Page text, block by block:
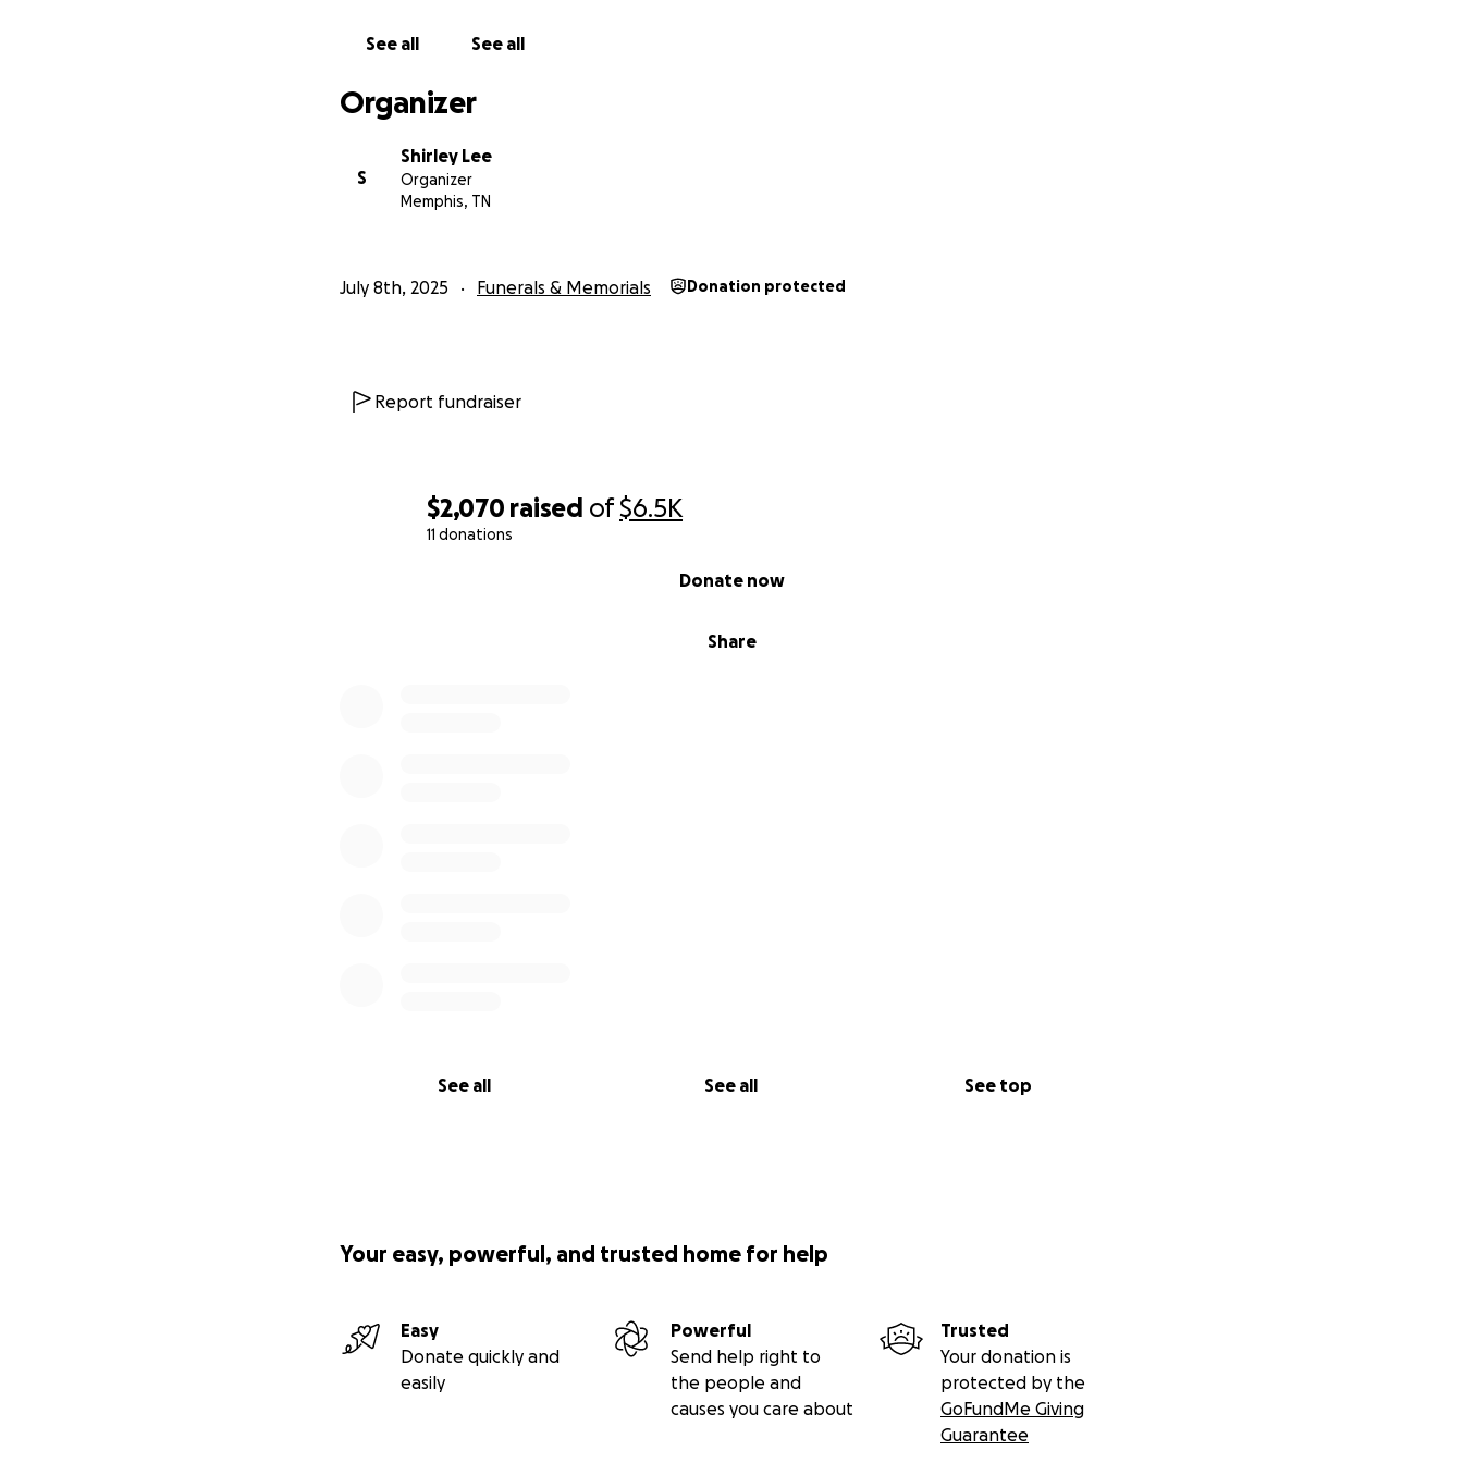
$2,070 raised of$6.5K
11 donations
Share
Donate now
See all See all See top
See all See all
Organizer
S
Shirley Lee
Organizer
Memphis, TN
July 8th, 2025 Funerals & Memorials Donation protected
Report fundraiser
Your easy, powerful, and trusted home for help
Easy
Donate quickly and
easily
Powerful
Send help right to
the people and
causes you care about
Trusted
Your donation is
protected by the
GoFundMe Giving
Guarantee